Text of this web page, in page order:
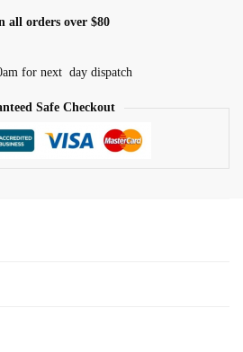
all orders over $80
for next day dispatch
Safe Checkout